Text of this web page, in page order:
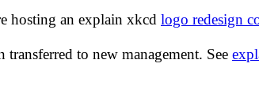
hosting an explain xkcd logo redesign
to new management. See